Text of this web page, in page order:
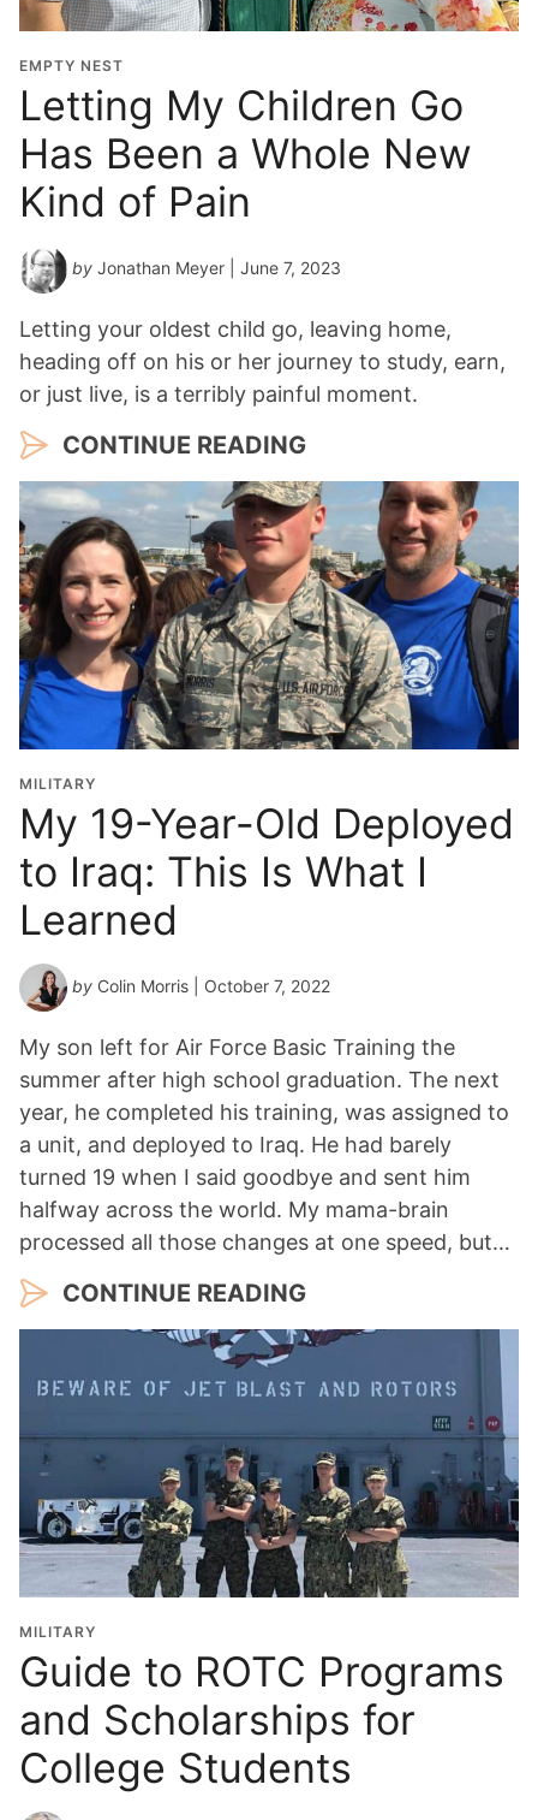
EMPTY NEST
Letting My Children Go
Has Been a Whole New
Kind of Pain
by Jonathan Meyer | June 7, 2023
Letting your oldest child go, leaving home,
heading off on his or her journey to study, earn,
or just live, is a terribly painful moment.
CONTINUE READING
MILITARY
My 19-Year-Old Deployed
to Iraq: This Is What I
Learned
by Colin Morris | October 7, 2022
My son left for Air Force Basic Training the
summer after high school graduation. The next
year, he completed his training, was assigned to
a unit, and deployed to Iraq. He had barely
turned 19 when I said goodbye and sent him
halfway across the world. My mama-brain
processed all those changes at one speed, but…
CONTINUE READING
MILITARY
Guide to ROTC Programs
and Scholarships for
College Students